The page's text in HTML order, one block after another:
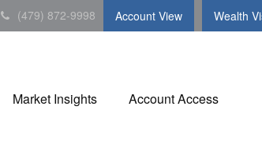
(479) 872-9998 Account View Wealth
Market Insights Account Access